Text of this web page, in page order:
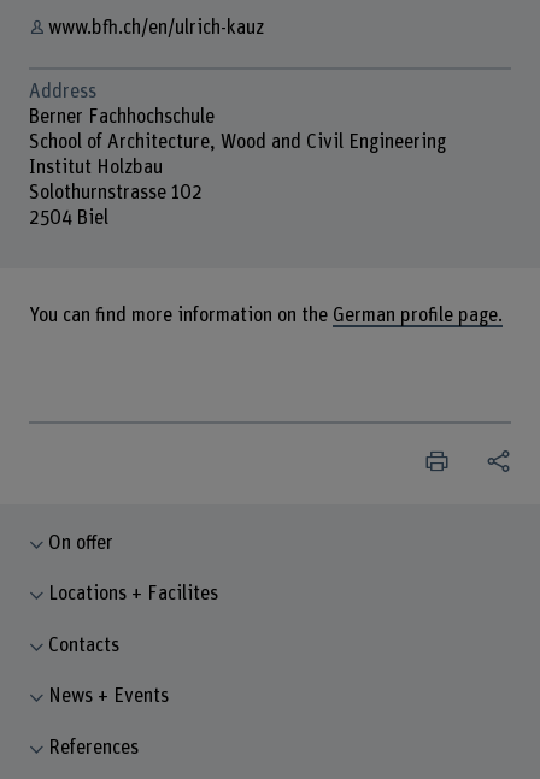
www.bfh.ch/en/ulrich-kauz
Address
Berner Fachhochschule
School of Architecture, Wood and Civil Engineering
Institut Holzbau
Solothurnstrasse 102
2504 Biel
You can find more information on the German profile page.
On offer
Locations + Facilites
Contacts
News + Events
References